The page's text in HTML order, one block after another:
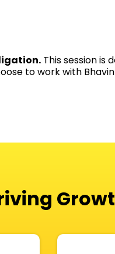
This session is
to work with